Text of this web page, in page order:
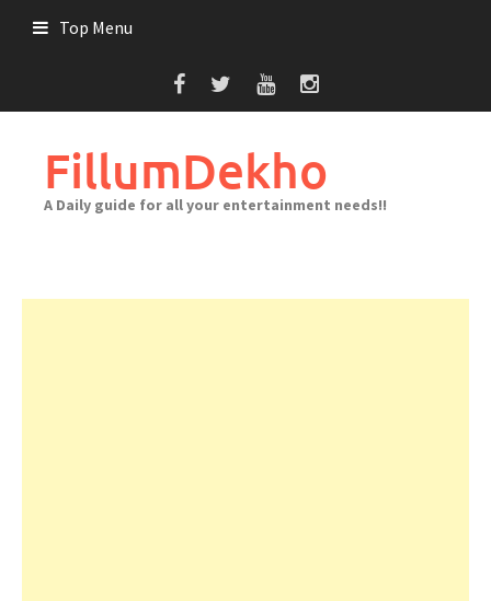
Top Menu
FillumDekho
A Daily guide for all your entertainment needs!!